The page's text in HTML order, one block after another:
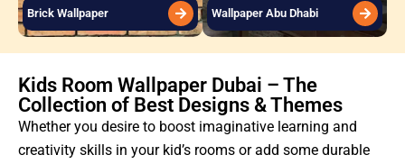
Brick Wallpaper Wallpaper Abu Dhabi
Kids Room Wallpaper Dubai – The
Collection of Best Designs & Themes
Whether you desire to boost imaginative learning and
creativity skills in your kid’s rooms or add some durable